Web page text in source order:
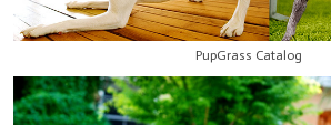
PupGrass Catalog